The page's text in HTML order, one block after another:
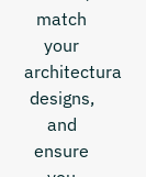
match
your
architectural
designs,
and
ensure